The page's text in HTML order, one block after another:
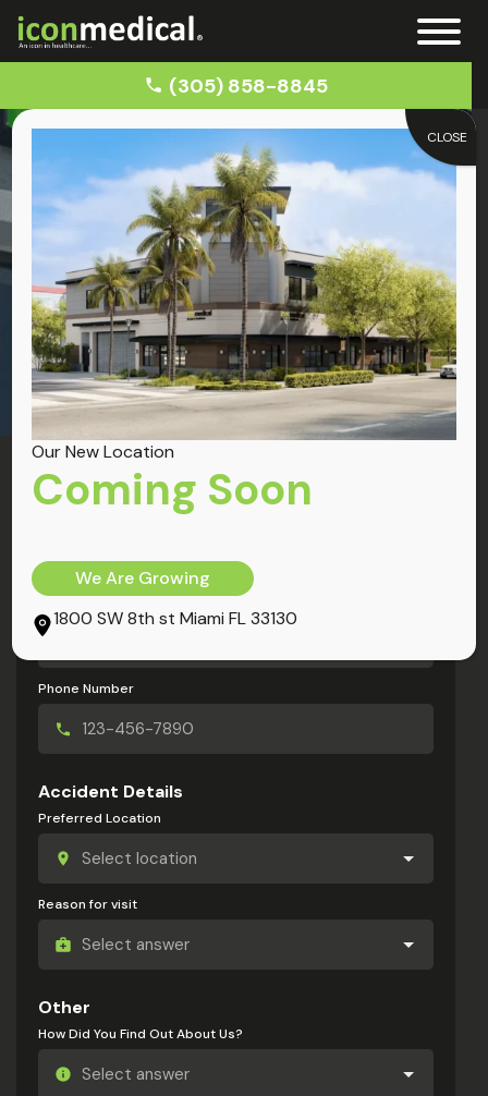
(305) 858-8845
Home
Locations
Brickell
My Information
Phone Number
Accident Details
Preferred Location
Reason for visit
Other
How Did You Find Out About Us?
Our New Location
Coming Soon
We Are Growing
1800 SW 8th st Miami FL 33130
CLOSE